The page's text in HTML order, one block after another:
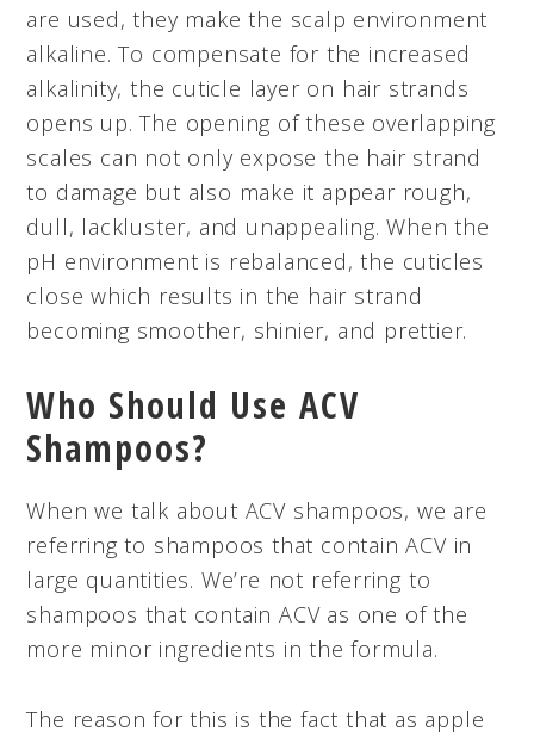
are used, they make the scalp environment
alkaline. To compensate for the increased
alkalinity, the cuticle layer on hair strands
opens up. The opening of these overlapping
scales can not only expose the hair strand
to damage but also make it appear rough,
dull, lackluster, and unappealing. When the
pH environment is rebalanced, the cuticles
close which results in the hair strand
becoming smoother, shinier, and prettier.
Who Should Use ACV
Shampoos?
When we talk about ACV shampoos, we are
referring to shampoos that contain ACV in
large quantities. We’re not referring to
shampoos that contain ACV as one of the
more minor ingredients in the formula.
The reason for this is the fact that as apple